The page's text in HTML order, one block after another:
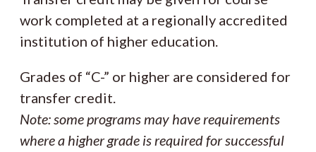
work completed at a regionally accredited
institution of higher education.
Grades of “C-” or higher are considered for
transfer credit.
Note: some programs may have requirements
where a higher grade is required for successful